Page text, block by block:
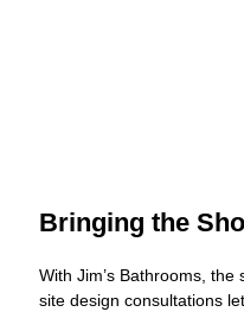
Bringing the
With Jim’s Bathrooms,
site design consultations